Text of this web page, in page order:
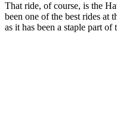
That ride, of course, is the
been one of the best rides at
as it has been a staple part